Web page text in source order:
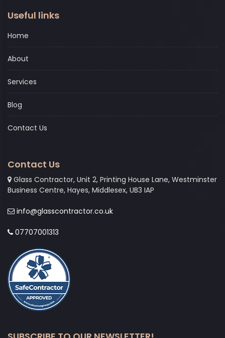
Useful links
Home
About
Services
Blog
Contact Us
Contact Us
Glass Contractor, Unit 2, Printing House Lane, Westminster
Business Centre, Hayes, Middlesex, UB3 IAP
info@glasscontractor.co.uk
07707001313